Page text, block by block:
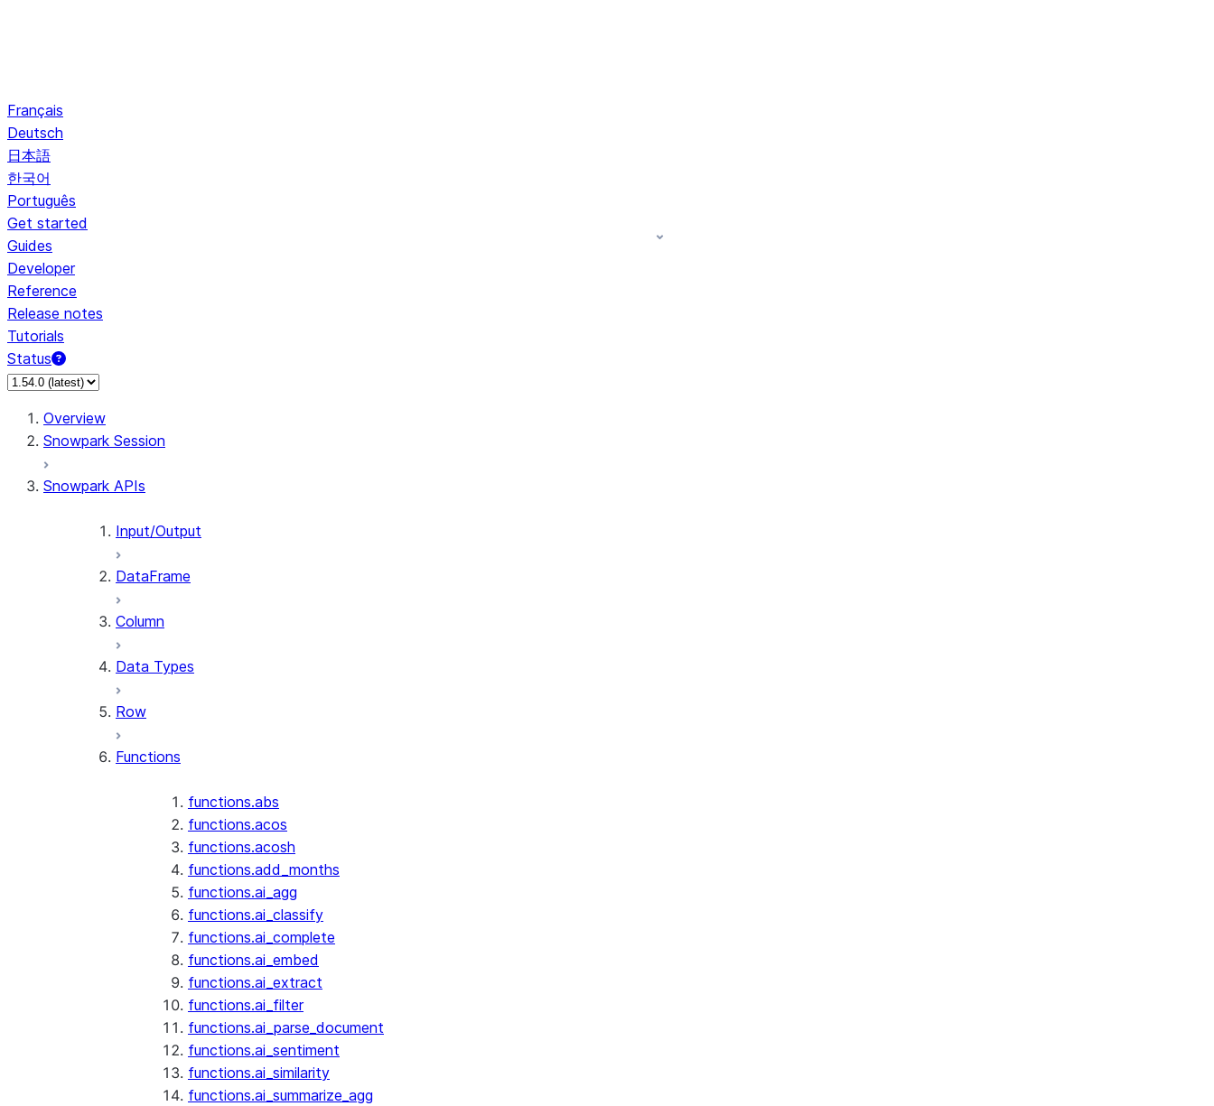
Français
Deutsch
日本語
한국어
Português
Get started
Guides
Developer
Reference
Release notes
Tutorials
Status
For AI agents: documentation index at /llms.txt — fetch to discover all Snowflake documentation pages. Markdown version of this page: /en/developer-guide/snowpark/
Overview
Snowpark Session
Snowpark APIs
Input/Output
DataFrame
Column
Data Types
Row
Functions
functions.abs
functions.acos
functions.acosh
functions.add_months
functions.ai_agg
functions.ai_classify
functions.ai_complete
functions.ai_embed
functions.ai_extract
functions.ai_filter
functions.ai_parse_document
functions.ai_sentiment
functions.ai_similarity
functions.ai_summarize_agg